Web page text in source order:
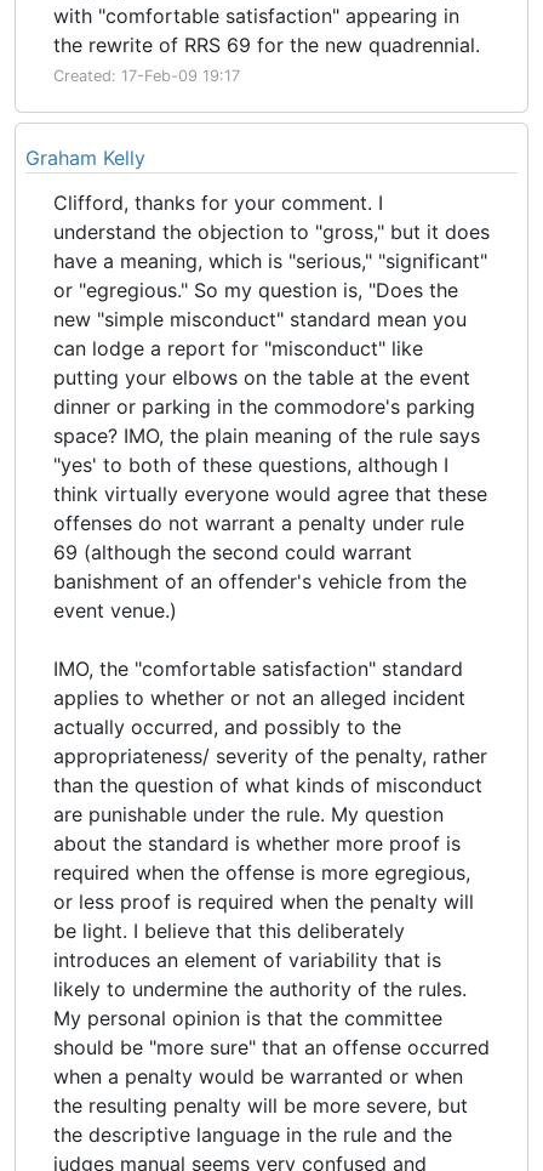
with "comfortable satisfaction" appearing in
the rewrite of RRS 69 for the new quadrennial.
Created: 17-Feb-09 19:17
Graham Kelly
Clifford, thanks for your comment. I
understand the objection to "gross," but it does
have a meaning, which is "serious," "significant"
or "egregious." So my question is, "Does the
new "simple misconduct" standard mean you
can lodge a report for "misconduct" like
putting your elbows on the table at the event
dinner or parking in the commodore's parking
space? IMO, the plain meaning of the rule says
"yes' to both of these questions, although I
think virtually everyone would agree that these
offenses do not warrant a penalty under rule
69 (although the second could warrant
banishment of an offender's vehicle from the
event venue.)
IMO, the "comfortable satisfaction" standard
applies to whether or not an alleged incident
actually occurred, and possibly to the
appropriateness/ severity of the penalty, rather
than the question of what kinds of misconduct
are punishable under the rule. My question
about the standard is whether more proof is
required when the offense is more egregious,
or less proof is required when the penalty will
be light. I believe that this deliberately
introduces an element of variability that is
likely to undermine the authority of the rules.
My personal opinion is that the committee
should be "more sure" that an offense occurred
when a penalty would be warranted or when
the resulting penalty will be more severe, but
the descriptive language in the rule and the
judges manual seems very confused and